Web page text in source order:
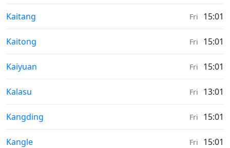
Moonrise & Moonset times in
Kaitang Fri 15:01
Moonrise & Moonset times in
Kaitong Fri 15:01
Moonrise & Moonset times in
Kaiyuan Fri 15:01
Moonrise & Moonset times in
Kalasu Fri 13:01
Moonrise & Moonset times in
Kangding Fri 15:01
Moonrise & Moonset times in
Kangle Fri 15:01